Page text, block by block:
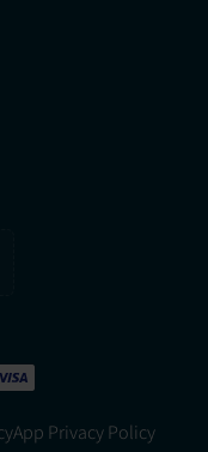
App Privacy Policy